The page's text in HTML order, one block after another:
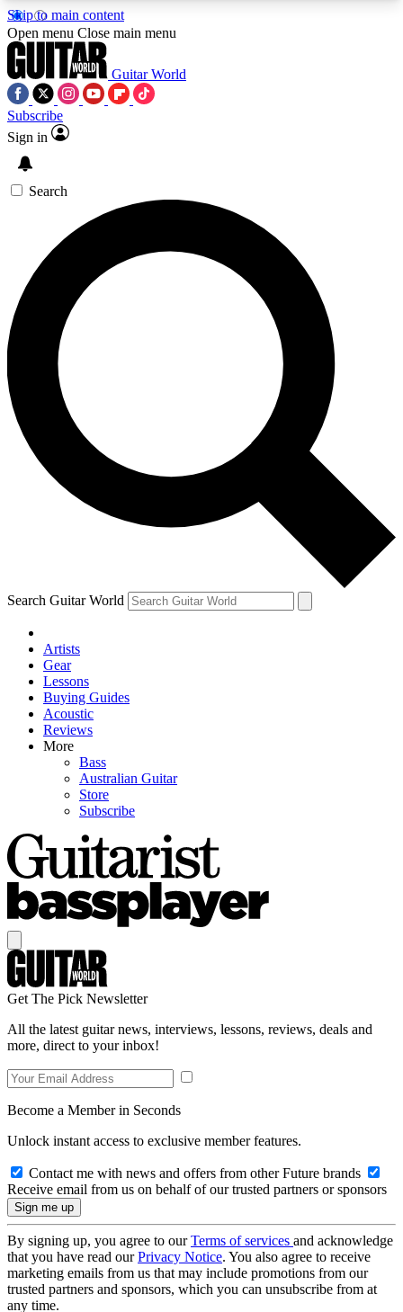
Skip to main content
5
PREMIUM BENEFITSACCESS AVAILABLE
SIGN UP TO GUITAR WORLD
BACKSTAGE PASS
For the quickest way to join, enter your email
below. We’ll send a confirmation email and sign
you up to Guitar World newsletters with the latest
news, gear reviews, lessons and exclusive offers.
Contact me with news and offers from other Future
brands
By submitting your information you agree to theTerms & Conditions
and are aged 16 or over.
Open menu Close main menu
Guitar World
Subscribe
Sign in
Search
Search Guitar World
Artists
Gear
Lessons
Buying Guides
Acoustic
Reviews
More
Bass
Australian Guitar
Store
Subscribe
Get The Pick Newsletter
All the latest guitar news, interviews, lessons, reviews, deals and
more, direct to your inbox!
Become a Member in Seconds
Unlock instant access to exclusive member features.
Contact me with news and offers from other Future brands
Receive email from us on behalf of our trusted partners or sponsors
By signing up, you agree to ourTerms of services and acknowledge
that you have read ourPrivacy Notice. You also agree to receive
marketing emails from us that may include promotions from our
trusted partners and sponsors, which you can unsubscribe from at
any time.